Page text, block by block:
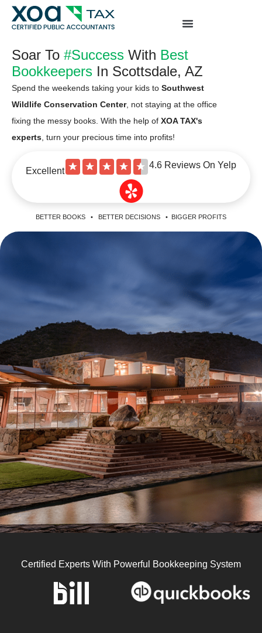
Soar To #Success With Best
Bookkeepers In Scottsdale, AZ
Spend the weekends taking your kids to Southwest
Wildlife Conservation Center, not staying at the office
fixing the messy books. With the help of XOA TAX's
experts , turn your precious time into profits!
Excellent ★ ★ ★ ★ ★ 4.6 Reviews On Yelp
BETTER BOOKS • BETTER DECISIONS • BIGGER PROFITS
Certified Experts With Powerful Bookkeeping System
Top Left Link: https://bwgv2xepn2kgo7imbfjg-
production-sites.xoatax.net/category-individual-tax/